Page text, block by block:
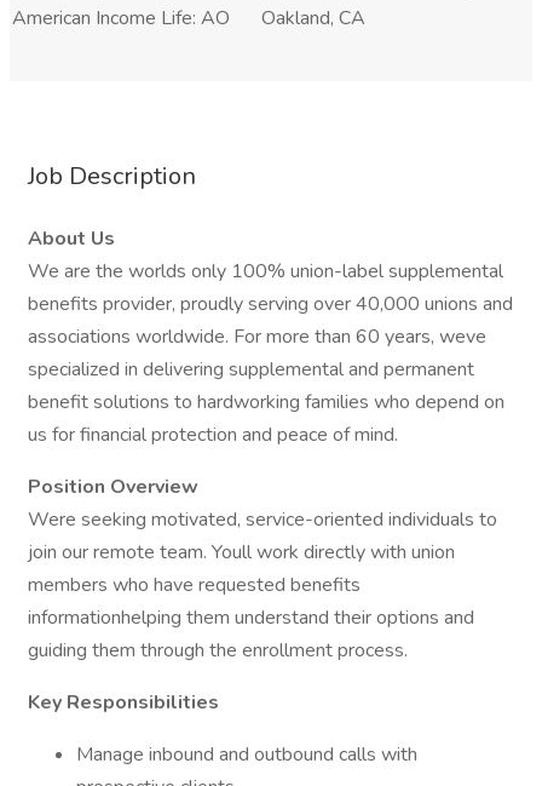
American Income Life: AO
Oakland, CA
Job Description
About Us
We are the worlds only 100% union-label supplemental
benefits provider, proudly serving over 40,000 unions and
associations worldwide. For more than 60 years, weve
specialized in delivering supplemental and permanent
benefit solutions to hardworking families who depend on
us for financial protection and peace of mind.
Position Overview
Were seeking motivated, service-oriented individuals to
join our remote team. Youll work directly with union
members who have requested benefits
informationhelping them understand their options and
guiding them through the enrollment process.
Key Responsibilities
Manage inbound and outbound calls with